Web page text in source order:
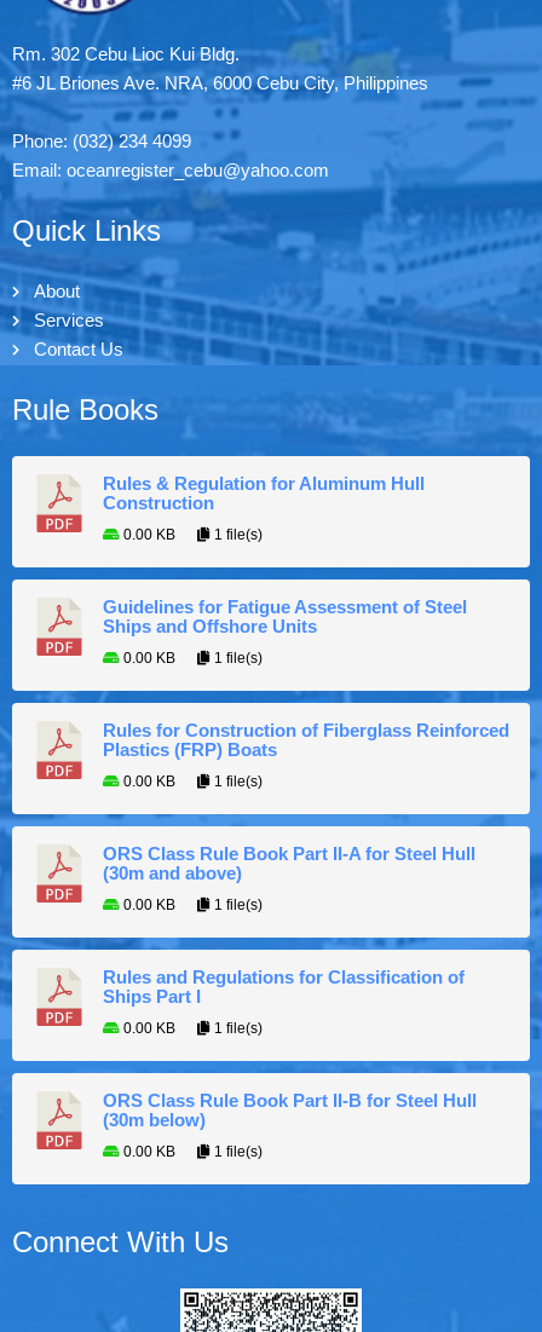
Rm. 302 Cebu Lioc Kui Bldg.
#6 JL Briones Ave. NRA, 6000 Cebu City, Philippines
Phone: (032) 234 4099
Email: oceanregister_cebu@yahoo.com
Quick Links
About
Services
Contact Us
Rule Books
Rules & Regulation for Aluminum Hull
Construction
0.00 KB 1 file(s)
Guidelines for Fatigue Assessment of Steel
Ships and Offshore Units
0.00 KB 1 file(s)
Rules for Construction of Fiberglass Reinforced
Plastics (FRP) Boats
0.00 KB 1 file(s)
ORS Class Rule Book Part II-A for Steel Hull
(30m and above)
0.00 KB 1 file(s)
Rules and Regulations for Classification of
Ships Part I
0.00 KB 1 file(s)
ORS Class Rule Book Part II-B for Steel Hull
(30m below)
0.00 KB 1 file(s)
Connect With Us